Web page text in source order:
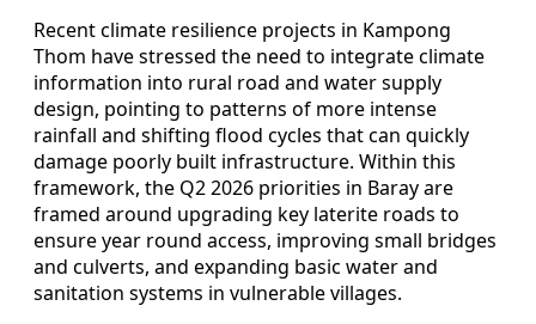
Recent climate resilience projects in Kampong
Thom have stressed the need to integrate climate
information into rural road and water supply
design, pointing to patterns of more intense
rainfall and shifting flood cycles that can quickly
damage poorly built infrastructure. Within this
framework, the Q2 2026 priorities in Baray are
framed around upgrading key laterite roads to
ensure year round access, improving small bridges
and culverts, and expanding basic water and
sanitation systems in vulnerable villages.